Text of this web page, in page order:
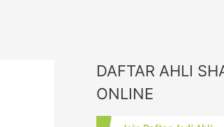
DAFTAR AHLI
ONLINE